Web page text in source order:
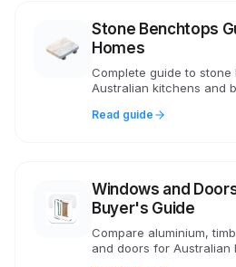
Stone Benchtops
Homes
Complete guide to
Australian kitchens and
Includes 2024 silica ban
Read guide
Windows and
Buyer's Guide
Compare aluminium,
and doors for Australian